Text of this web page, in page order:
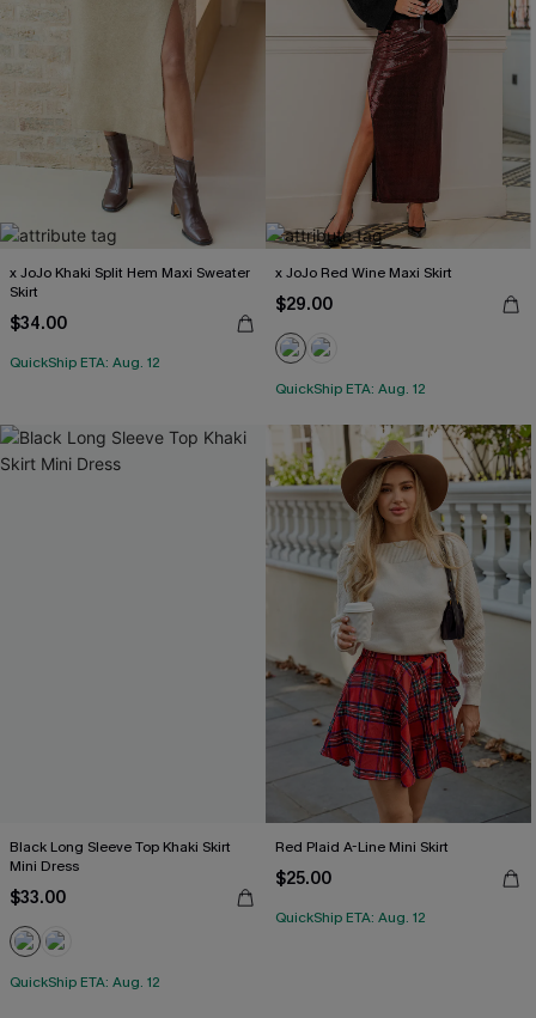
x JoJo Khaki Split Hem Maxi Sweater
Skirt
$34.00
QuickShip ETA: Aug. 12
x JoJo Red Wine Maxi Skirt
$29.00
QuickShip ETA: Aug. 12
Black Long Sleeve Top Khaki Skirt
Mini Dress
$33.00
QuickShip ETA: Aug. 12
Red Plaid A-Line Mini Skirt
$25.00
QuickShip ETA: Aug. 12